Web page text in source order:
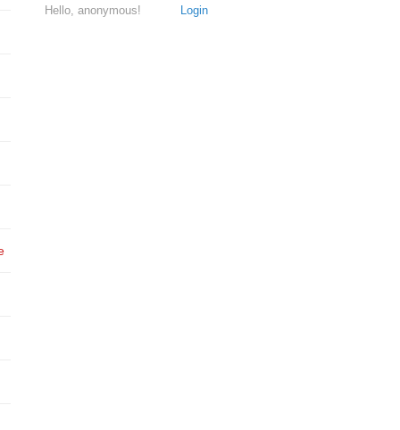
Login
Hello, anonymous!